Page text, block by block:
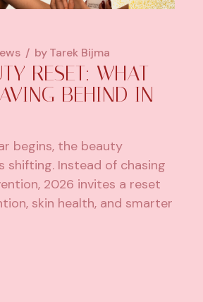
byTarek Bijma
RESET: WHAT
BEHIND IN
begins, the beauty
shifting. Instead of chasing
2026 invites a reset
skin health, and smarter